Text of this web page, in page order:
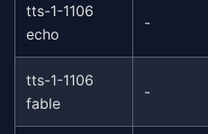
tts-1-1106
echo
-
tts-1-1106
fable
-